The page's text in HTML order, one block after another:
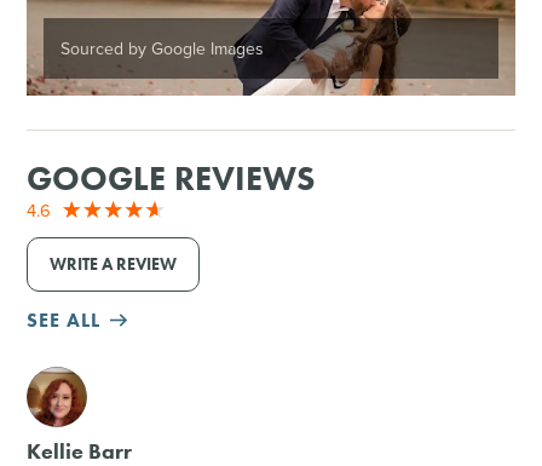
Sourced by Google Images
GOOGLE REVIEWS
4.6
WRITE A REVIEW
SEE ALL
M
Kellie Barr